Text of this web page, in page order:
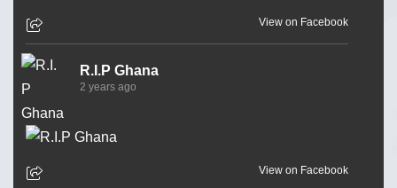
View on Facebook
R.I.P Ghana
2 years ago
View on Facebook